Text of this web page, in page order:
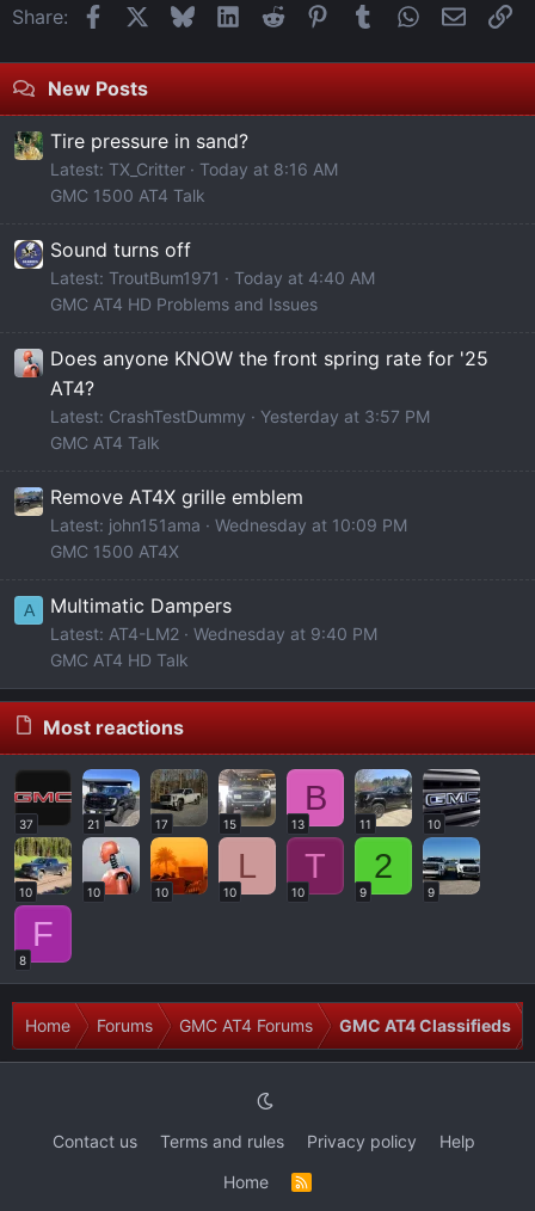
Share: FacebookBlueskyLinkedIn
Reddit Pinterest
Tumblr WhatsApp
Email
New Posts
Tire pressure in sand?
Latest: TX_Critter
Today at 8:16 AM
GMC 1500 AT4 Talk
Sound turns off
Latest: TroutBum1971
Today at 4:40 AM
GMC AT4 HD Problems and Issues
Does anyone KNOW the front spring rate for '25
AT4?
Latest: CrashTestDummy
Yesterday at 3:57 PM
GMC AT4 Talk
Remove AT4X grille emblem
Latest: john151ama
Wednesday at 10:09 PM
GMC 1500 AT4X
A Multimatic Dampers
Latest: AT4-LM2
Wednesday at 9:40 PM
GMC AT4 HD Talk
Most reactions
37 21 17 15
B
13 11 10
10 10 10
L
10
T
10
2
9 9
F
8
Home Forums GMC AT4 Forums GMC AT4 Classifieds
Contact us Terms and rules Privacy policy
Help
Home